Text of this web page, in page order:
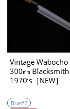
Vintage
300㎜ Blacksmith
1970’s［NEW］
Blue#2